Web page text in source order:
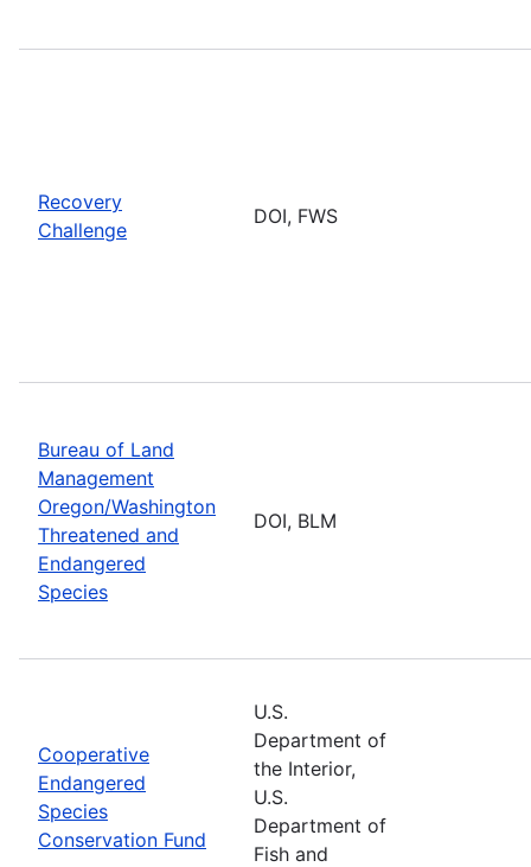
Recovery
Challenge
DOI, FWS
Bureau of Land
Management
Oregon/Washington
Threatened and
Endangered
Species
DOI, BLM
Cooperative
Endangered
Species
Conservation Fund
U.S.
Department of
the Interior,
U.S.
Department of
Fish and